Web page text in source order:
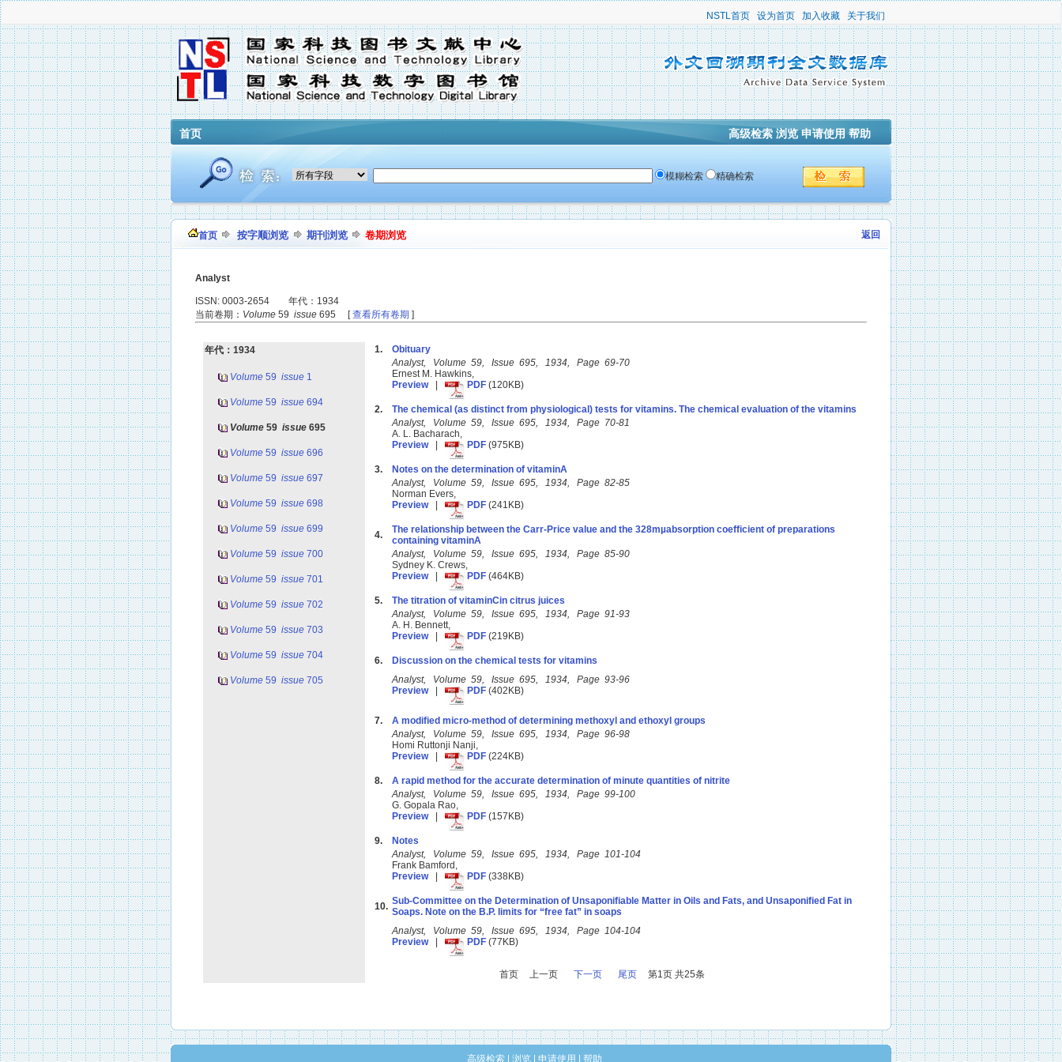
NSTL首页 设为首页 加入收藏 关于我们
首页 高级检索 浏览 申请使用 帮助
模糊检索 精确检索
首页 按字顺浏览 期刊浏览 卷期浏览 返回
Analyst
ISSN: 0003-2654 年代：1934
当前卷期： Volume 59 issue 695 [查看所有卷期 ]
年代：1934
Volume 59 issue 1
Volume 59 issue 694
Volume 59 issue 695
Volume 59 issue 696
Volume 59 issue 697
Volume 59 issue 698
Volume 59 issue 699
Volume 59 issue 700
Volume 59 issue 701
Volume 59 issue 702
Volume 59 issue 703
Volume 59 issue 704
Volume 59 issue 705
1.
Obituary
Analyst, Volume 59, Issue 695, 1934, Page 69-70
Ernest M. Hawkins,
Preview| PDF (120KB)
2.
The chemical (as distinct from physiological) tests for vitamins. The chemical evaluation of the vitamins
Analyst, Volume 59, Issue 695, 1934, Page 70-81
A. L. Bacharach,
Preview| PDF (975KB)
3.
Notes on the determination of vitaminA
Analyst, Volume 59, Issue 695, 1934, Page 82-85
Norman Evers,
Preview| PDF (241KB)
4.
The relationship between the Carr-Price value and the 328mµabsorption coefficient of preparations
containing vitaminA
Analyst, Volume 59, Issue 695, 1934, Page 85-90
Sydney K. Crews,
Preview| PDF (464KB)
5.
The titration of vitaminCin citrus juices
Analyst, Volume 59, Issue 695, 1934, Page 91-93
A. H. Bennett,
Preview| PDF (219KB)
6.
Discussion on the chemical tests for vitamins
Analyst, Volume 59, Issue 695, 1934, Page 93-96
Preview| PDF (402KB)
7.
A modified micro-method of determining methoxyl and ethoxyl groups
Analyst, Volume 59, Issue 695, 1934, Page 96-98
Homi Ruttonji Nanji,
Preview| PDF (224KB)
8.
A rapid method for the accurate determination of minute quantities of nitrite
Analyst, Volume 59, Issue 695, 1934, Page 99-100
G. Gopala Rao,
Preview| PDF (157KB)
9.
Notes
Analyst, Volume 59, Issue 695, 1934, Page 101-104
Frank Bamford,
Preview| PDF (338KB)
10. Sub-Committee on the Determination of Unsaponifiable Matter in Oils and Fats, and Unsaponified Fat in
Soaps. Note on the B.P. limits for “free fat” in soaps
Analyst, Volume 59, Issue 695, 1934, Page 104-104
Preview| PDF (77KB)
首页 上一页 下一页 尾页 第1页 共25条
高级检索| 浏览| 申请使用 帮助